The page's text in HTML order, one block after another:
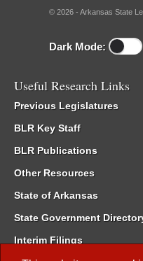
© 2026 - Arkansas State
Dark Mode:
Useful Research Links
Previous Legislatures
BLR Key Staff
BLR Publications
Other Resources
State of Arkansas
State Government
Interim Filings